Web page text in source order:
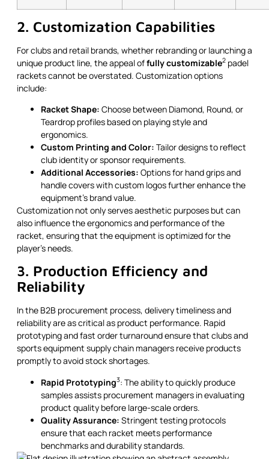
2. Customization Capabilities
For clubs and retail brands, whether rebranding or launching a
unique product line, the appeal offully customizable2 padel
rackets cannot be overstated. Customization options
include:
Racket Shape: Choose between Diamond, Round, or
Teardrop profiles based on playing style and
ergonomics.
Custom Printing and Color: Tailor designs to reflect
club identity or sponsor requirements.
Additional Accessories: Options for hand grips and
handle covers with custom logos further enhance the
equipment’s brand value.
Customization not only serves aesthetic purposes but can
also influence the ergonomics and performance of the
racket, ensuring that the equipment is optimized for the
player’s needs.
3. Production Efficiency and
Reliability
In the B2B procurement process, delivery timeliness and
reliability are as critical as product performance. Rapid
prototyping and fast order turnaround ensure that clubs and
sports equipment supply chain managers receive products
promptly to avoid stock shortages.
Rapid Prototyping3: The ability to quickly produce
samples assists procurement managers in evaluating
product quality before large-scale orders.
Quality Assurance: Stringent testing protocols
ensure that each racket meets performance
benchmarks and durability standards.